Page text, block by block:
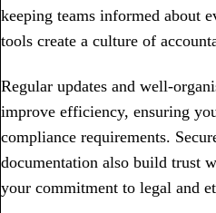
keeping teams informed about
tools create a culture of
Regular updates and well-
improve efficiency, ensuring
compliance requirements.
documentation also build trust
your commitment to legal and